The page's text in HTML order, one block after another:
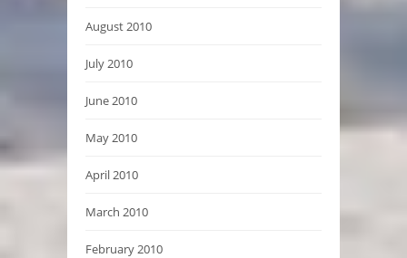
August 2010
July 2010
June 2010
May 2010
April 2010
March 2010
February 2010